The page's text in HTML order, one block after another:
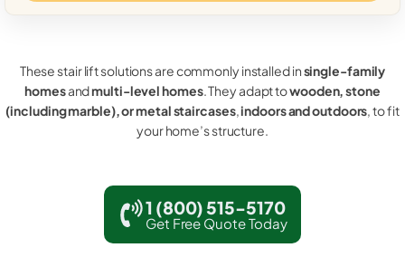
These stair lift solutions are commonly installed insingle-family
homesandmulti-level homes. They adapt towooden, stone
(including marble), or metal staircases,indoors and outdoors, to fit
your home’s structure.
1 (800) 515-5170
Get Free Quote Today